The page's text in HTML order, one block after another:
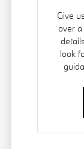
Give
over
look